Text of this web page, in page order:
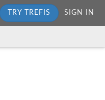
TRY TREFIS SIGN IN